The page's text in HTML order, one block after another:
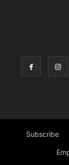
Subscribe